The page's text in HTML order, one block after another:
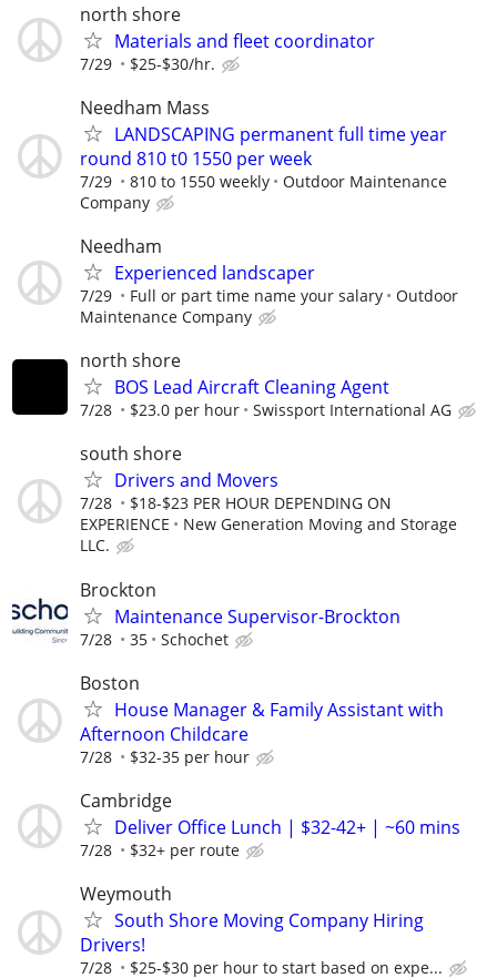
north shore
Materials and fleet coordinator
7/29 $25-$30/hr.
Needham Mass
LANDSCAPING permanent full time year
round 810 t0 1550 per week
7/29 810 to 1550 weekly
Outdoor Maintenance
Company
Needham
Experienced landscaper
7/29 Full or part time name your salary
Outdoor
Maintenance Company
north shore
BOS Lead Aircraft Cleaning Agent
7/28 $23.0 per hour Swissport International AG
south shore
Drivers and Movers
7/28
$18-$23 PER HOUR DEPENDING ON
EXPERIENCE
New Generation Moving and Storage
LLC.
Brockton
Maintenance Supervisor-Brockton
7/28 35 Schochet
Boston
House Manager & Family Assistant with
Afternoon Childcare
7/28 $32-35 per hour
Cambridge
Deliver Office Lunch | $32-42+ | ~60 mins
7/28 $32+ per route
Weymouth
South Shore Moving Company Hiring
Drivers!
7/28 $25-$30 per hour to start based on expe...